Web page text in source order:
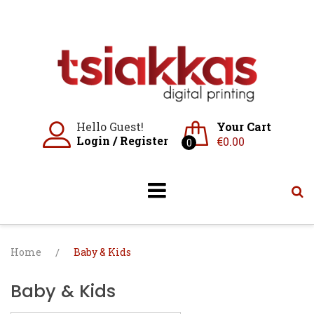
Hello Guest!
Login / Register 0
Your Cart
€0.00
Home / Baby & Kids
Baby & Kids